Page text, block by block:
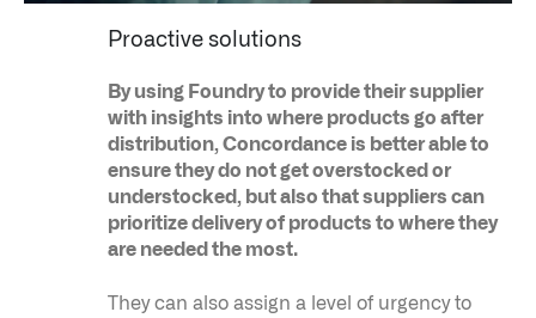
Proactive solutions
By using Foundry to provide their supplier
with insights into where products go after
distribution, Concordance is better able to
ensure they do not get overstocked or
understocked, but also that suppliers can
prioritize delivery of products to where they
are needed the most.
They can also assign a level of urgency to